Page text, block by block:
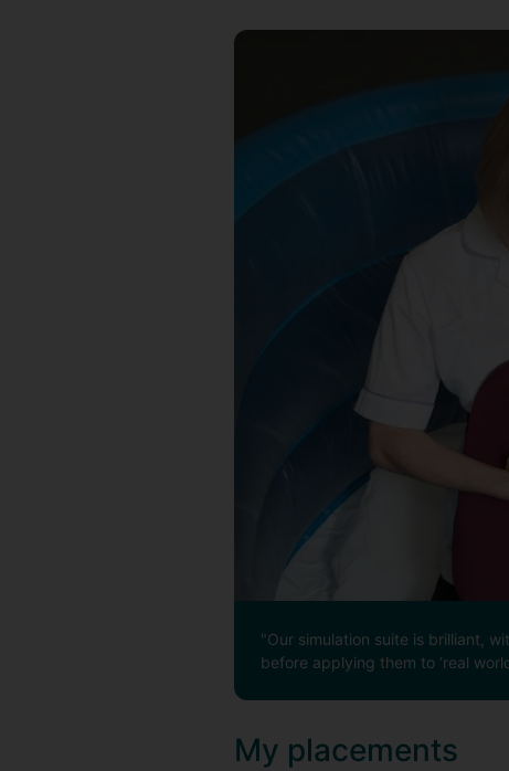
"Our simulation suite is brilliant,
before applying them to ‘real
My placements